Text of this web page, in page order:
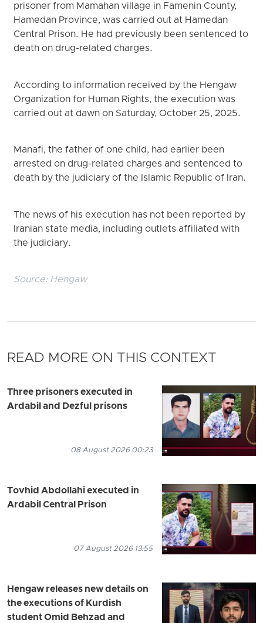
prisoner from Mamahan village in Famenin County,
Hamedan Province, was carried out at Hamedan
Central Prison. He had previously been sentenced to
death on drug-related charges.
According to information received by the Hengaw
Organization for Human Rights, the execution was
carried out at dawn on Saturday, October 25, 2025.
Manafi, the father of one child, had earlier been
arrested on drug-related charges and sentenced to
death by the judiciary of the Islamic Republic of Iran.
The news of his execution has not been reported by
Iranian state media, including outlets affiliated with
the judiciary.
Source: Hengaw
READ MORE ON THIS CONTEXT
Three prisoners executed in
Ardabil and Dezful prisons
08 August 2026 00:23
Tovhid Abdollahi executed in
Ardabil Central Prison
07 August 2026 13:55
Hengaw releases new details on
the executions of Kurdish
student Omid Behzad and